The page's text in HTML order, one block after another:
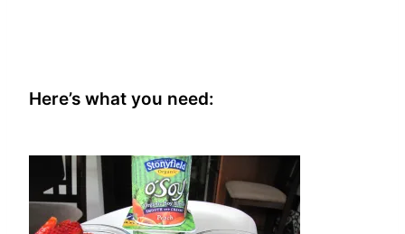
Here’s what you need: